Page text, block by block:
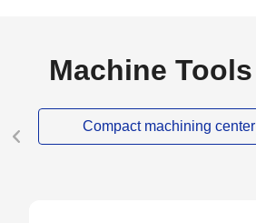
Machine
Compact machining